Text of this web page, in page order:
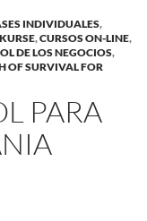
INDIVIDUALES,
,CURSOS ON-LINE,
DE LOS NEGOCIOS,
OF SURVIVAL FOR
PARA